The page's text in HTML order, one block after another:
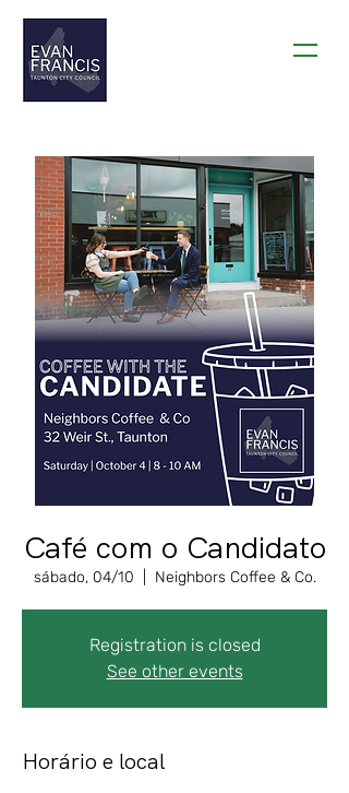
Café com o Candidato
sábado, 04/10 Neighbors Coffee & Co.
Registration is closed
See other events
Horário e local